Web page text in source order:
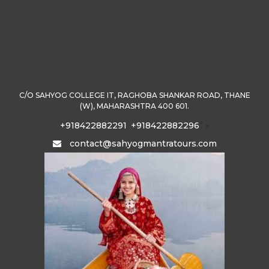
C/O SAHYOG COLLEGE IT, RAGHOBA SHANKAR ROAD, THANE
(W), MAHARASHTRA 400 601.
+918422882291 +918422882296
contact@sahyogmantratours.com